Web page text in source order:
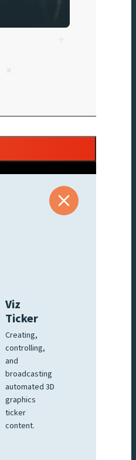
Viz
Ticker
Creating,
controlling,
and
broadcasting
automated 3D
graphics
ticker
content.